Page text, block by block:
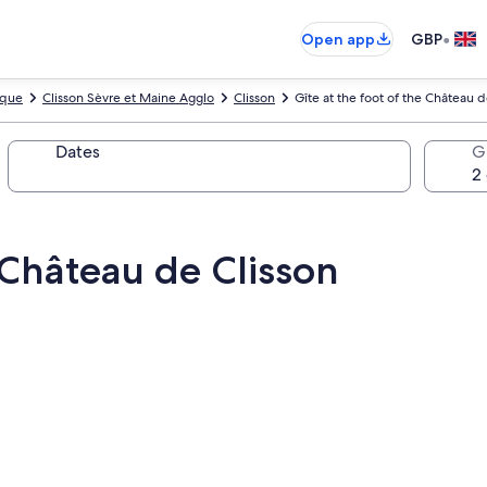
Open app
GBP•
Gîte at the foot of the Château
Clisson
Clisson Sèvre et Maine Agglo
Dates
de Clisson